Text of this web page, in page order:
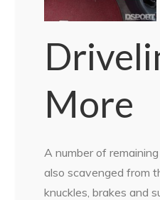
More
A number of
also scavenged from
knuckles, brakes and